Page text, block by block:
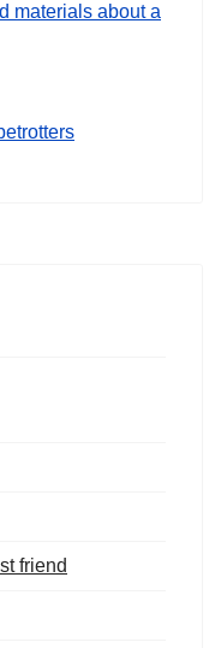
materials about a
friend